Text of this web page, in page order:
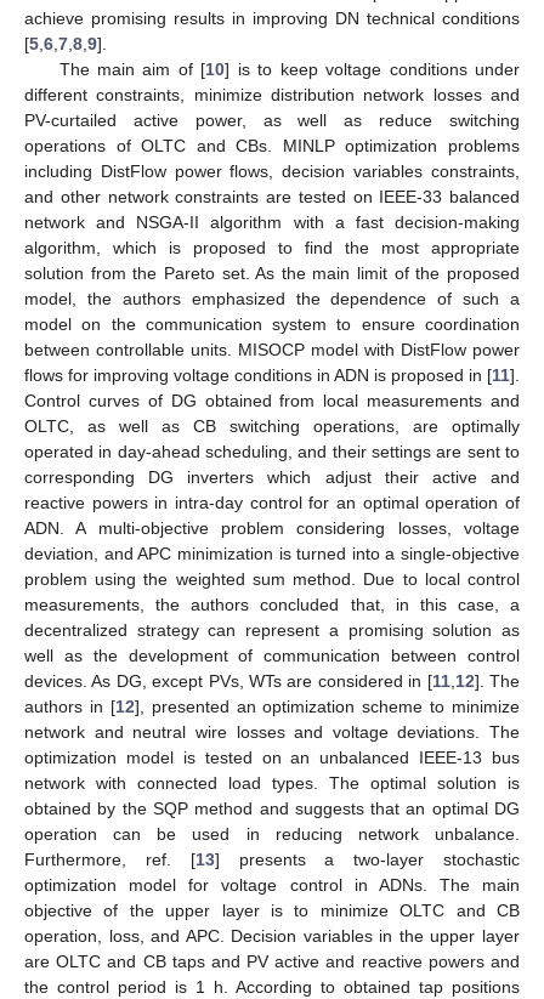
achieve promising results in improving DN technical conditions
[5 6 7 8 9].
The main aim of [10] is to keep voltage conditions under
different constraints, minimize distribution network losses and
PV-curtailed active power, as well as reduce switching
operations of OLTC and CBs. MINLP optimization problems
including DistFlow power flows, decision variables constraints,
and other network constraints are tested on IEEE-33 balanced
network and NSGA-II algorithm with a fast decision-making
algorithm, which is proposed to find the most appropriate
solution from the Pareto set. As the main limit of the proposed
model, the authors emphasized the dependence of such a
model on the communication system to ensure coordination
between controllable units. MISOCP model with DistFlow power
flows for improving voltage conditions in ADN is proposed in [11].
Control curves of DG obtained from local measurements and
OLTC, as well as CB switching operations, are optimally
operated in day-ahead scheduling, and their settings are sent to
corresponding DG inverters which adjust their active and
reactive powers in intra-day control for an optimal operation of
ADN. A multi-objective problem considering losses, voltage
deviation, and APC minimization is turned into a single-objective
problem using the weighted sum method. Due to local control
measurements, the authors concluded that, in this case, a
decentralized strategy can represent a promising solution as
well as the development of communication between control
devices. As DG, except PVs, WTs are considered in [11, 12]. The
authors in [12], presented an optimization scheme to minimize
network and neutral wire losses and voltage deviations. The
optimization model is tested on an unbalanced IEEE-13 bus
network with connected load types. The optimal solution is
obtained by the SQP method and suggests that an optimal DG
operation can be used in reducing network unbalance.
Furthermore, ref. [13] presents a two-layer stochastic
optimization model for voltage control in ADNs. The main
objective of the upper layer is to minimize OLTC and CB
operation, loss, and APC. Decision variables in the upper layer
are OLTC and CB taps and PV active and reactive powers and
the control period is 1 h. According to obtained tap positions